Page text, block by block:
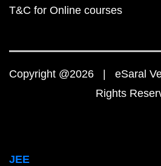
T&C for Online courses
Copyright @2026 | eSaral
Rights
JEE